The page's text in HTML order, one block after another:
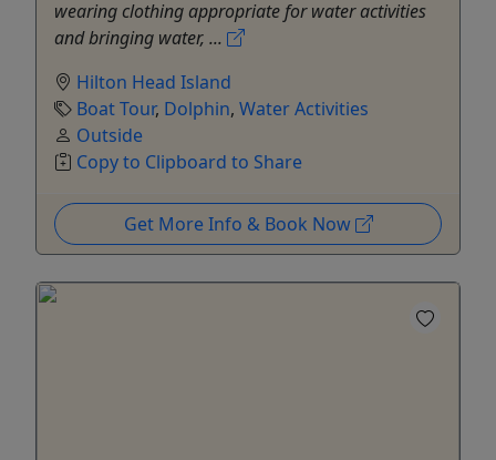
wearing clothing appropriate for water activities
and bringing water, ...
Hilton Head Island
Boat Tour, Dolphin, Water Activities
Outside
Copy to Clipboard to Share
Get More Info & Book Now